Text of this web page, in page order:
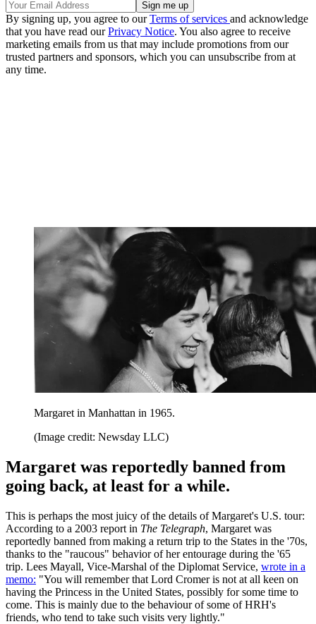
By signing up, you agree to ourTerms of services and acknowledge
that you have read ourPrivacy Notice. You also agree to receive
marketing emails from us that may include promotions from our
trusted partners and sponsors, which you can unsubscribe from at
any time.
Margaret in Manhattan in 1965.
(Image credit: Newsday LLC)
Margaret was reportedly banned from
going back, at least for a while.
This is perhaps the most juicy of the details of Margaret's U.S. tour:
According to a 2003 report in The Telegraph, Margaret was
reportedly banned from making a return trip to the States in the '70s,
thanks to the "raucous" behavior of her entourage during the '65
trip. Lees Mayall, Vice-Marshal of the Diplomat Service, wrote in a
memo: "You will remember that Lord Cromer is not at all keen on
having the Princess in the United States, possibly for some time to
come. This is mainly due to the behaviour of some of HRH's
friends, who tend to take such visits very lightly."